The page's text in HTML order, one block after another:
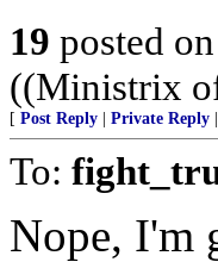
19 posted on
((Ministrix
[ Post Reply Private Reply
To:
Nope, I'm